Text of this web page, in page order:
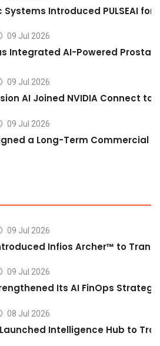
Systems Introduced PULSEAI
09 Jul 2026
Integrated AI-Powered
09 Jul 2026
AI Joined NVIDIA Connect
09 Jul 2026
a Long-Term Commercial
09 Jul 2026
Infios Archer™ to
09 Jul 2026
Its AI FinOps
08 Jul 2026
Intelligence Hub to